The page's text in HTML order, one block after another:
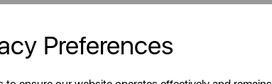
Preferences